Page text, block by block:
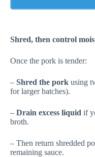
Shred, then control
Once the pork is tender:
– Shred the pork using
for larger batches).
– Drain excess liquid if
broth.
– Then return shredded
remaining sauce.